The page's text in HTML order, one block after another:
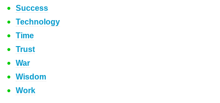
Success
Technology
Time
Trust
War
Wisdom
Work